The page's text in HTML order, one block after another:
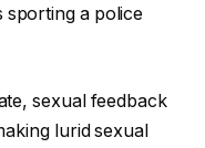
sporting a police
sexual feedback
lurid sexual